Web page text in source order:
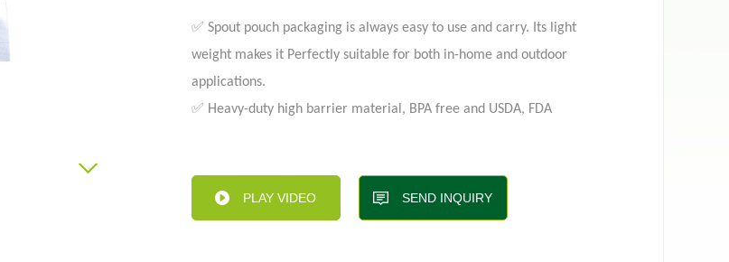
Kraft pouch Film roll
✅ Spout pouch packaging is always easy to use and carry. Its light
weight makes it Perfectly suitable for both in-home and outdoor
applications.
✅ Heavy-duty high barrier material, BPA free and USDA, FDA
Unique looking with your logo;
✅ With customized size, shape, window, hole, fitments/spouts;
PLAY VIDEO SEND INQUIRY